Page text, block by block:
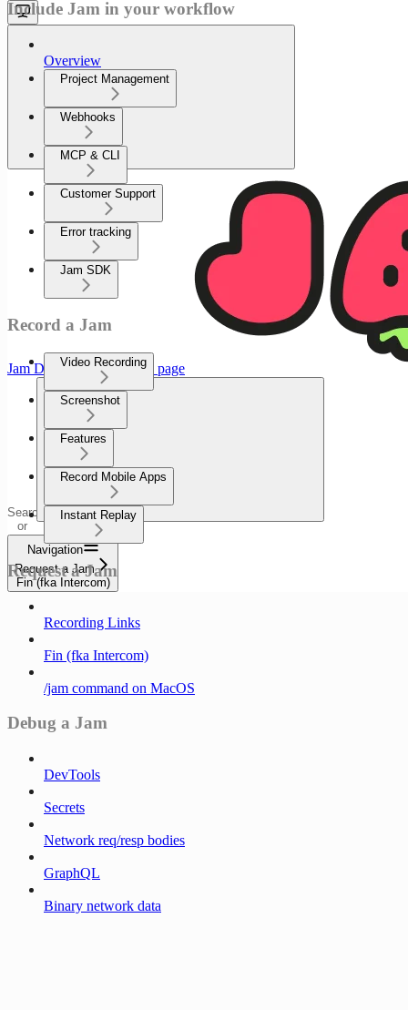
Jam Documenationhome page
Search
or
ask...
Navigation
Request a Jam
Fin (fka Intercom)
Include Jam in your workflow
Overview
Project Management
Webhooks
MCP & CLI
Customer Support
Error tracking
Jam SDK
Record a Jam
Video Recording
Screenshot
Features
Record Mobile Apps
Instant Replay
Request a Jam
Recording Links
Fin (fka Intercom)
/jam command on MacOS
Debug a Jam
DevTools
Secrets
Network req/resp bodies
GraphQL
Binary network data